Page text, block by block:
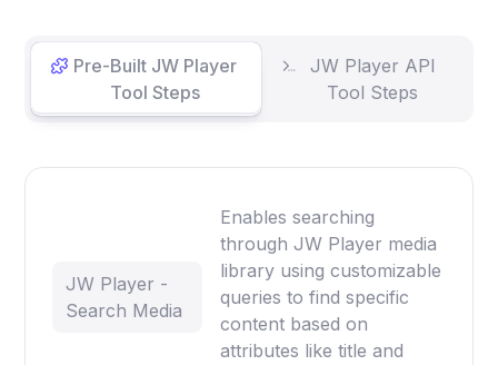
Pre-Built JW Player
Tool Steps
JW Player API
Tool Steps
JW Player -
Search Media
Enables searching
through JW Player media
library using customizable
queries to find specific
content based on
attributes like title and